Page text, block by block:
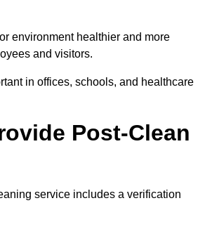
environment healthier and more
and visitors.
in offices, schools, and healthcare
Post-Clean
service includes a verification